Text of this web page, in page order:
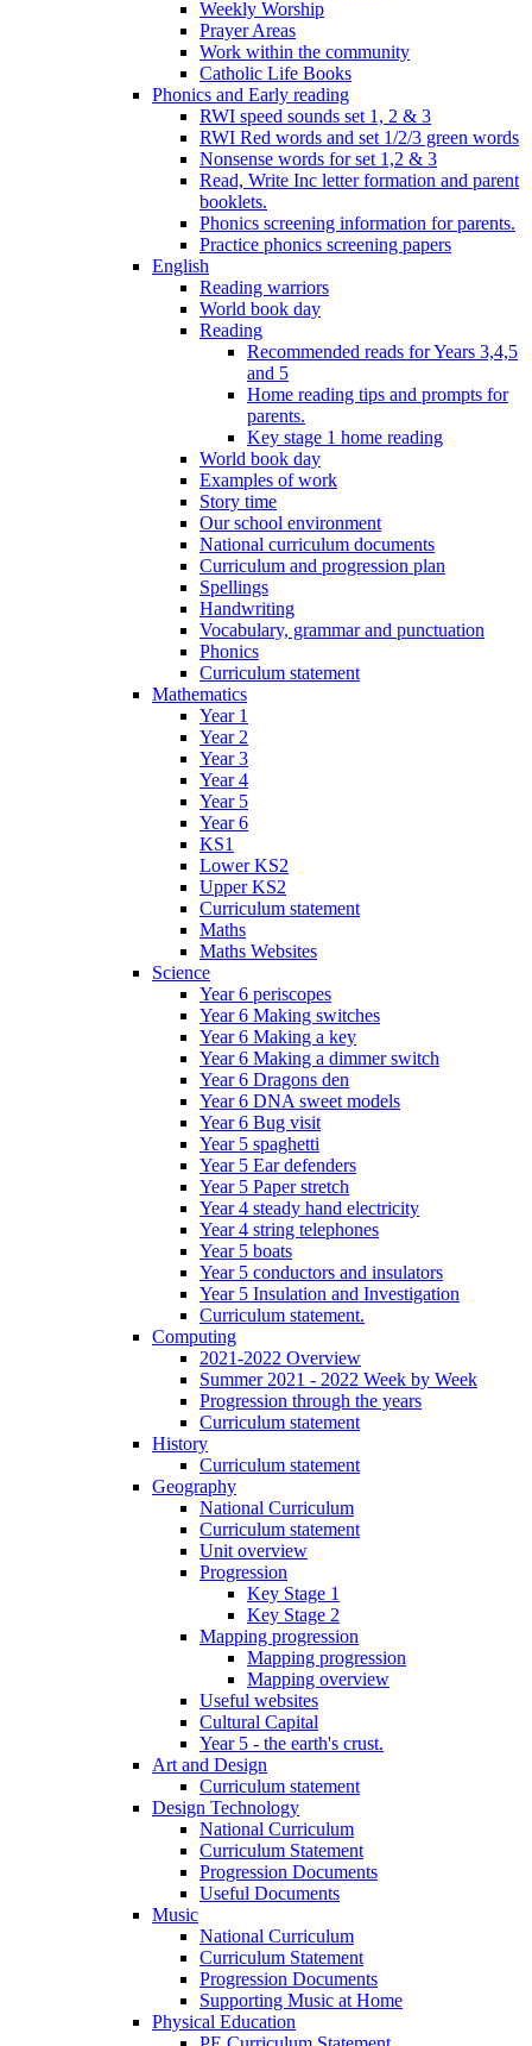
Weekly Worship
Prayer Areas
Work within the community
Catholic Life Books
Phonics and Early reading
RWI speed sounds set 1, 2 & 3
RWI Red words and set 1/2/3 green words
Nonsense words for set 1,2 & 3
Read, Write Inc letter formation and parent
booklets.
Phonics screening information for parents.
Practice phonics screening papers
English
Reading warriors
World book day
Reading
Recommended reads for Years 3,4,5
and 5
Home reading tips and prompts for
parents.
Key stage 1 home reading
World book day
Examples of work
Story time
Our school environment
National curriculum documents
Curriculum and progression plan
Spellings
Handwriting
Vocabulary, grammar and punctuation
Phonics
Curriculum statement
Mathematics
Year 1
Year 2
Year 3
Year 4
Year 5
Year 6
KS1
Lower KS2
Upper KS2
Curriculum statement
Maths
Maths Websites
Science
Year 6 periscopes
Year 6 Making switches
Year 6 Making a key
Year 6 Making a dimmer switch
Year 6 Dragons den
Year 6 DNA sweet models
Year 6 Bug visit
Year 5 spaghetti
Year 5 Ear defenders
Year 5 Paper stretch
Year 4 steady hand electricity
Year 4 string telephones
Year 5 boats
Year 5 conductors and insulators
Year 5 Insulation and Investigation
Curriculum statement.
Computing
2021-2022 Overview
Summer 2021 - 2022 Week by Week
Progression through the years
Curriculum statement
History
Curriculum statement
Geography
National Curriculum
Curriculum statement
Unit overview
Progression
Key Stage 1
Key Stage 2
Mapping progression
Mapping progression
Mapping overview
Useful websites
Cultural Capital
Year 5 - the earth's crust.
Art and Design
Curriculum statement
Design Technology
National Curriculum
Curriculum Statement
Progression Documents
Useful Documents
Music
National Curriculum
Curriculum Statement
Progression Documents
Supporting Music at Home
Physical Education